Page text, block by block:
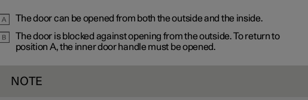
The door can be opened from both the outside and the inside.
The door is blocked against opening from the outside. To return to
position A, the inner door handle must be opened.
NOTE